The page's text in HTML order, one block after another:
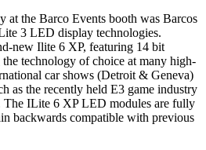
at the Barco Events booth was Barcos
3 LED display technologies.
new Ilite 6 XP, featuring 14 bit
technology of choice at many high-
car shows (Detroit & Geneva)
as the recently held E3 game industry
The ILite 6 XP LED modules are fully
backwards compatible with previous